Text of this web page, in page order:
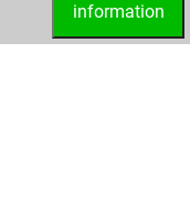
information